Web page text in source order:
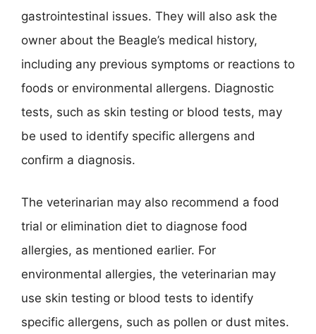
gastrointestinal issues. They will also ask the
owner about the Beagle’s medical history,
including any previous symptoms or reactions to
foods or environmental allergens. Diagnostic
tests, such as skin testing or blood tests, may
be used to identify specific allergens and
confirm a diagnosis.
The veterinarian may also recommend a food
trial or elimination diet to diagnose food
allergies, as mentioned earlier. For
environmental allergies, the veterinarian may
use skin testing or blood tests to identify
specific allergens, such as pollen or dust mites.